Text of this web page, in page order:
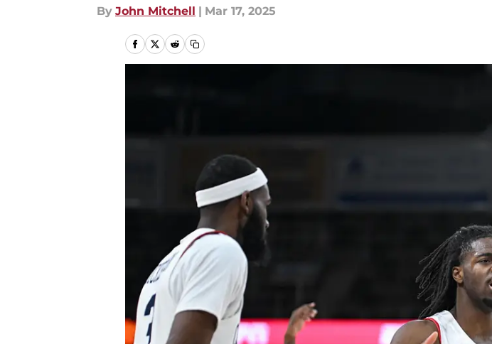
By John Mitchell | Mar 17, 2025